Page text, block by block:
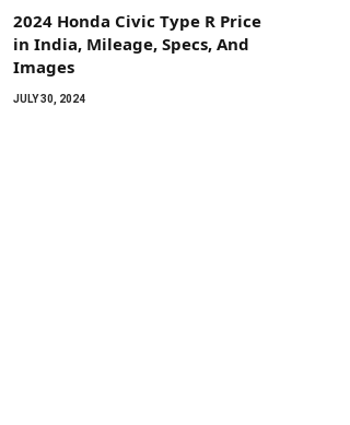
2024 Honda Civic Type R Price
in India, Mileage, Specs, And
Images
JULY 30, 2024